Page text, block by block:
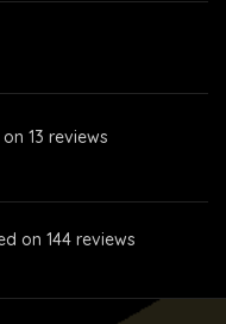
13 reviews
on 144 reviews